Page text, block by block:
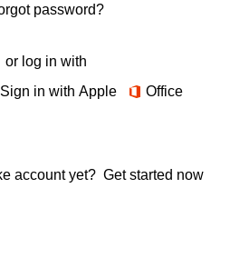
password?
or log in with
Sign in with Apple Office
account yet? Get started now